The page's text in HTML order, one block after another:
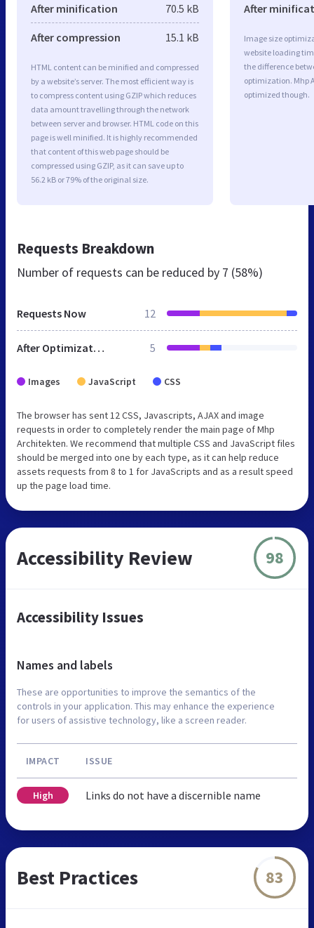
After minification 70.5 kB
After compression 15.1 kB
HTML content can be minified and compressed
by a website’s server. The most efficient way is
to compress content using GZIP which reduces
data amount travelling through the network
between server and browser. HTML code on this
page is well minified. It is highly recommended
that content of this web page should be
compressed using GZIP, as it can save up to
56.2 kB or 79% of the original size.
After
Image size
website loading
the difference
optimization. Mhp
optimized though.
Requests Breakdown
Number of requests can be reduced by 7 (58%)
Requests Now 12
After Optimization 5
Images JavaScript CSS
The browser has sent 12 CSS, Javascripts, AJAX and image
requests in order to completely render the main page of Mhp
Architekten. We recommend that multiple CSS and JavaScript files
should be merged into one by each type, as it can help reduce
assets requests from 8 to 1 for JavaScripts and as a result speed
up the page load time.
Accessibility Review 98
Accessibility Issues
Names and labels
These are opportunities to improve the semantics of the
controls in your application. This may enhance the experience
for users of assistive technology, like a screen reader.
IMPACT ISSUE
High Links do not have a discernible name
Best Practices 83